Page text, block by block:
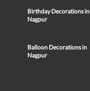
Birthday Decorations in
Nagpur
Balloon Decorations in
Nagpur